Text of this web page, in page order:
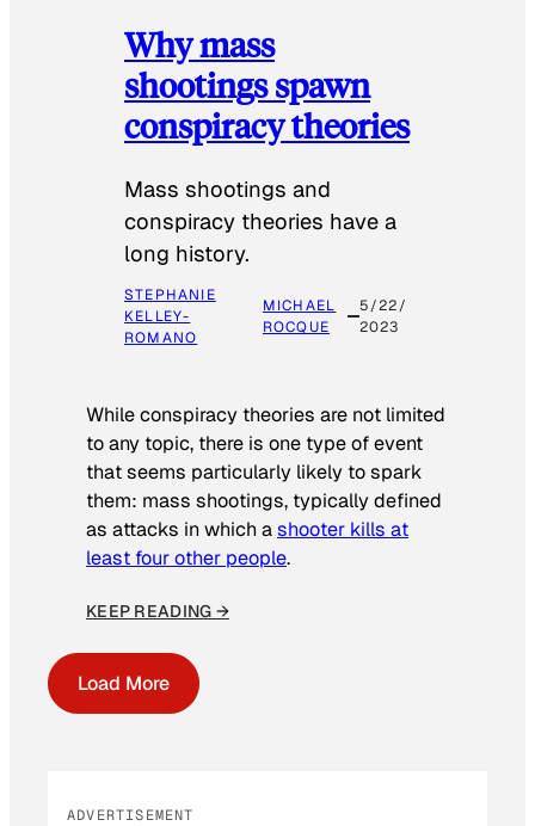
Why mass
shootings spawn
conspiracy theories
Mass shootings and
conspiracy theories have a
long history.
STEPHANIE
KELLEY-
ROMANO
MICHAEL
ROCQUE
5/22/
2023
While conspiracy theories are not limited
to any topic, there is one type of event
that seems particularly likely to spark
them: mass shootings, typically defined
as attacks in which ashooter kills at
least four other people.
KEEP READING →
Load More
ADVERTISEMENT